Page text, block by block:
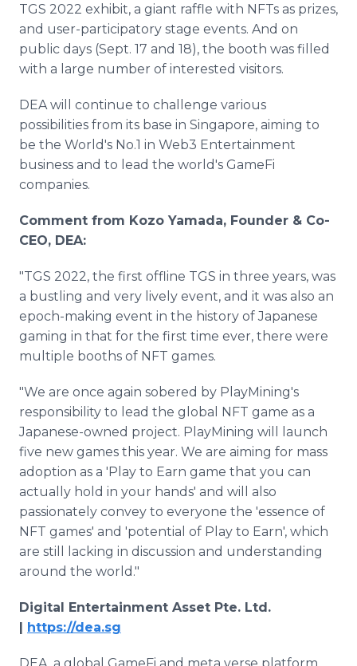
TGS 2022 exhibit, a giant raffle with NFTs as prizes,
and user-participatory stage events. And on
public days (Sept. 17 and 18), the booth was filled
with a large number of interested visitors.
DEA will continue to challenge various
possibilities from its base in Singapore, aiming to
be the World's No.1 in Web3 Entertainment
business and to lead the world's GameFi
companies.
Comment from Kozo Yamada, Founder & Co-
CEO, DEA:
"TGS 2022, the first offline TGS in three years, was
a bustling and very lively event, and it was also an
epoch-making event in the history of Japanese
gaming in that for the first time ever, there were
multiple booths of NFT games.
"We are once again sobered by PlayMining's
responsibility to lead the global NFT game as a
Japanese-owned project. PlayMining will launch
five new games this year. We are aiming for mass
adoption as a 'Play to Earn game that you can
actually hold in your hands' and will also
passionately convey to everyone the 'essence of
NFT games' and 'potential of Play to Earn', which
are still lacking in discussion and understanding
around the world."
Digital Entertainment Asset Pte. Ltd.
| https://dea.sg